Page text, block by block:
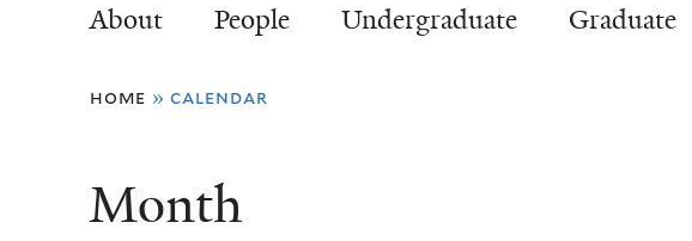
About People Undergraduate Graduate
You
here
home » calendar
Month